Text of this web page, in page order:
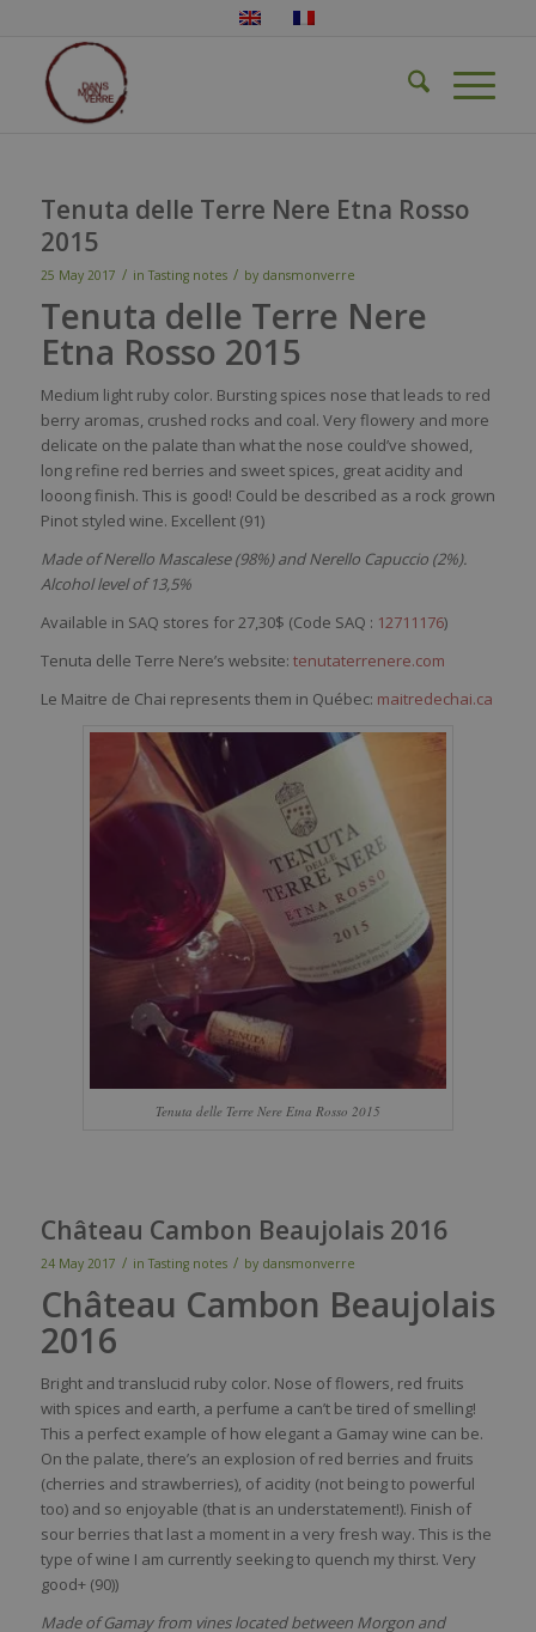
Tenuta delle Terre Nere Etna Rosso
2015
25 May 2017 / in Tasting notes / by dansmonverre
Tenuta delle Terre Nere
Etna Rosso 2015
Medium light ruby color. Bursting spices nose thatleads to red
berry aromas, crushed rocks and coal. Veryfloweryand more
delicate on the palate than whatthe nose could’ve showed,
long refine red berries and sweet spices, great acidityand
looongfinish. This is good! Could be described as a rock grown
Pinot styled wine. Excellent(91)
Made of Nerello Mascalese (98%) and Nerello Capuccio (2%).
Alcohol level of 13,5%
Available in SAQ stores for 27,30$ (Code SAQ : 12711176)
Tenuta delle Terre Nere’s website: tenutaterrenere.com
Le Maitre de Chai represents them in Québec: maitredechai.ca
Tenuta delle Terre Nere Etna Rosso 2015
Château Cambon Beaujolais 2016
24 May 2017 / in Tasting notes / by dansmonverre
Château Cambon Beaujolais
2016
Bright and translucid ruby color. Nose offlowers, red fruits
with spices and earth, a perfume a can’t be tired of smelling!
This a perfect example of how eleganta Gamaywine can be.
On the palate, there’s an explosion of red berries and fruits
(cherries and strawberries), of acidity(not beingto powerful
too) and so enjoyable (that is an understatement!). Finish of
sour berries thatlast a moment in a very fresh way. This is the
type ofwine I am currently seekingto quench mythirst. Very
good+ (90))
Made of Gamay from vines located between Morgon and